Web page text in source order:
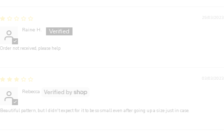
29/03/2023
Raine H.
Order not received, please help
03/03/2023
Rebecca
Beautiful pattern, but I didn't expect for it to be so small even after going up a size just in case.